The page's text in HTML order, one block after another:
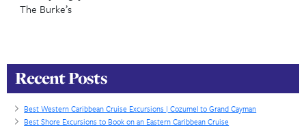
experience and the swap program blew my mind.
checking out. We are a client for life and I’m now
about buying more points right here with DVC